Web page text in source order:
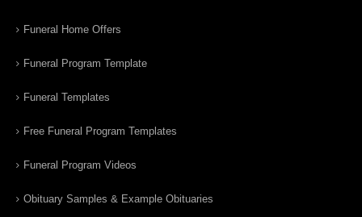
Funeral Home Offers
Funeral Program Template
Funeral Templates
Free Funeral Program Templates
Funeral Program Videos
Obituary Samples & Example Obituaries